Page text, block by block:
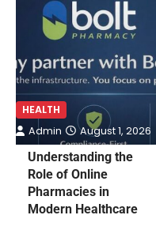
HEALTH
Understanding the
Role of Online
Pharmacies in
Modern Healthcare
Admin August 1, 2026